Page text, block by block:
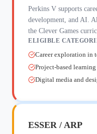
Perkins V supports
development, and AI.
the Clever Games
ELIGIBLE
Career exploration in
Project-based learning
Digital media and
ESSER / ARP